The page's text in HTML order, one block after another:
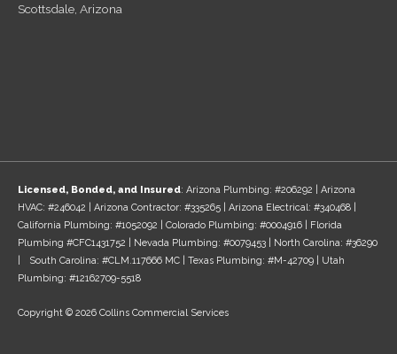
Scottsdale, Arizona
Licensed, Bonded, and Insured: Arizona Plumbing: #206292 | Arizona
HVAC: #246042 | Arizona Contractor: #335265 | Arizona Electrical: #340468 |
California Plumbing: #1052092 | Colorado Plumbing: #0004916 | Florida
Plumbing #CFC1431752 | Nevada Plumbing: #0079453 | North Carolina: #36290
| South Carolina: #CLM.117666 MC | Texas Plumbing: #M-42709 | Utah
Plumbing: #12162709-5518
Copyright © 2026 Collins Commercial Services